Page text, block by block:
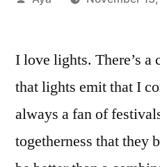
I love lights. There’s a
that lights emit that I
always a fan of
togetherness that they